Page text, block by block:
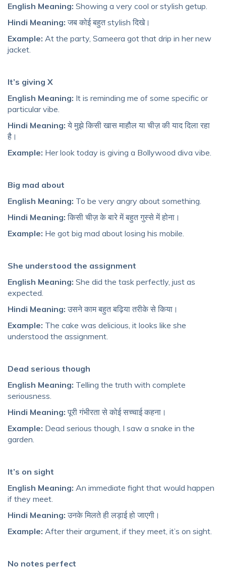
English Meaning: Showing a very cool or stylish getup.
Hindi Meaning: जब कोई बहुत stylish दिखे।
Example: At the party, Sameera got that drip in her new
jacket.
It’s giving X
English Meaning: It is reminding me of some specific or
particular vibe.
Hindi Meaning: ये मुझे किसी खास माहौल या चीज़ की याद दिला रहा
है।
Example: Her look today is giving a Bollywood diva vibe.
Big mad about
English Meaning: To be very angry about something.
Hindi Meaning: किसी चीज़ के बारे में बहुत गुस्से में होना।
Example: He got big mad about losing his mobile.
She understood the assignment
English Meaning: She did the task perfectly, just as
expected.
Hindi Meaning: उसने काम बहुत बढ़िया तरीके से किया।
Example: The cake was delicious, it looks like she
understood the assignment.
Dead serious though
English Meaning: Telling the truth with complete
seriousness.
Hindi Meaning: पूरी गंभीरता से कोई सच्चाई कहना।
Example: Dead serious though, I saw a snake in the
garden.
It’s on sight
English Meaning: An immediate fight that would happen
if they meet.
Hindi Meaning: उनके मिलते ही लड़ाई हो जाएगी।
Example: After their argument, if they meet, it’s on sight.
No notes perfect